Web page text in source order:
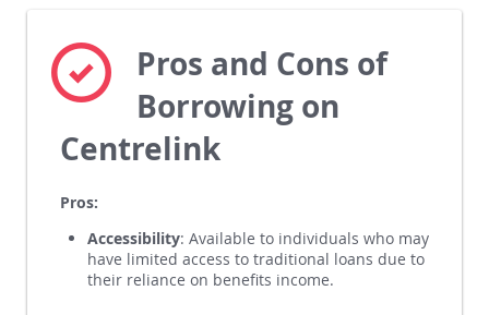
Pros and Cons of
Borrowing on
Pros:
Accessibility : Available to individuals who may
have limited access to traditional loans due to